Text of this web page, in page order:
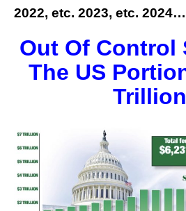
2022, etc. 2023, etc. 2024…
Out Of Control
The US